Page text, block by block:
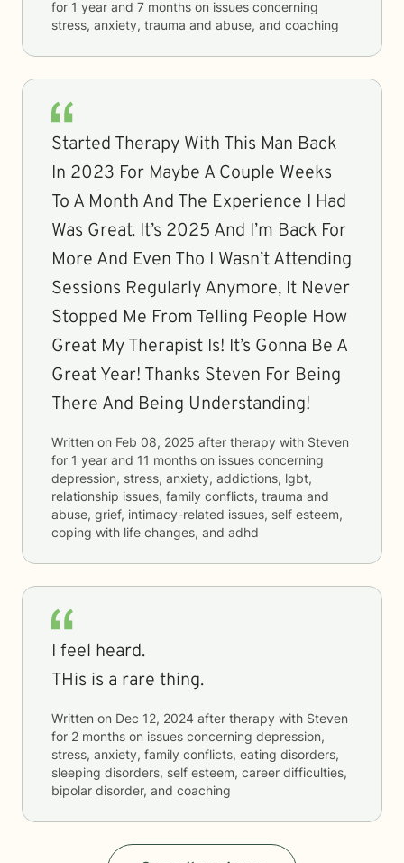
for 1 year and 7 months on issues concerning
stress, anxiety, trauma and abuse, and coaching
Started Therapy With This Man Back
In 2023 For Maybe A Couple Weeks
To A Month And The Experience I Had
Was Great. It’s 2025 And I’m Back For
More And Even Tho I Wasn’t Attending
Sessions Regularly Anymore, It Never
Stopped Me From Telling People How
Great My Therapist Is! It’s Gonna Be A
Great Year! Thanks Steven For Being
There And Being Understanding!
Written on Feb 08, 2025 after therapy with Steven
for 1 year and 11 months on issues concerning
depression, stress, anxiety, addictions, lgbt,
relationship issues, family conflicts, trauma and
abuse, grief, intimacy-related issues, self esteem,
coping with life changes, and adhd
I feel heard.
THis is a rare thing.
Written on Dec 12, 2024 after therapy with Steven
for 2 months on issues concerning depression,
stress, anxiety, family conflicts, eating disorders,
sleeping disorders, self esteem, career difficulties,
bipolar disorder, and coaching